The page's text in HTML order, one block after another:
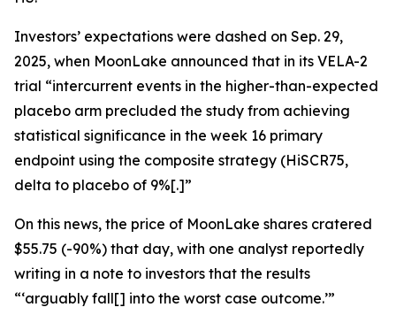
Investors’ expectations were dashed on Sep. 29,
2025, when MoonLake announced that in its VELA-2
trial “intercurrent events in the higher-than-expected
placebo arm precluded the study from achieving
statistical significance in the week 16 primary
endpoint using the composite strategy (HiSCR75,
delta to placebo of 9%[.]”
On this news, the price of MoonLake shares cratered
$55.75 (-90%) that day, with one analyst reportedly
writing in a note to investors that the results
“‘arguably fall[] into the worst case outcome.’”